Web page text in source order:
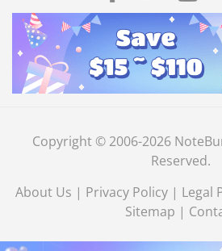
Copyright © 2006-2026
Reserved.
About Us | Privacy Policy | Legal
Sitemap |